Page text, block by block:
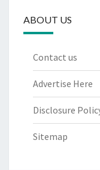
ABOUT US
Contact us
Advertise Here
Disclosure
Sitemap